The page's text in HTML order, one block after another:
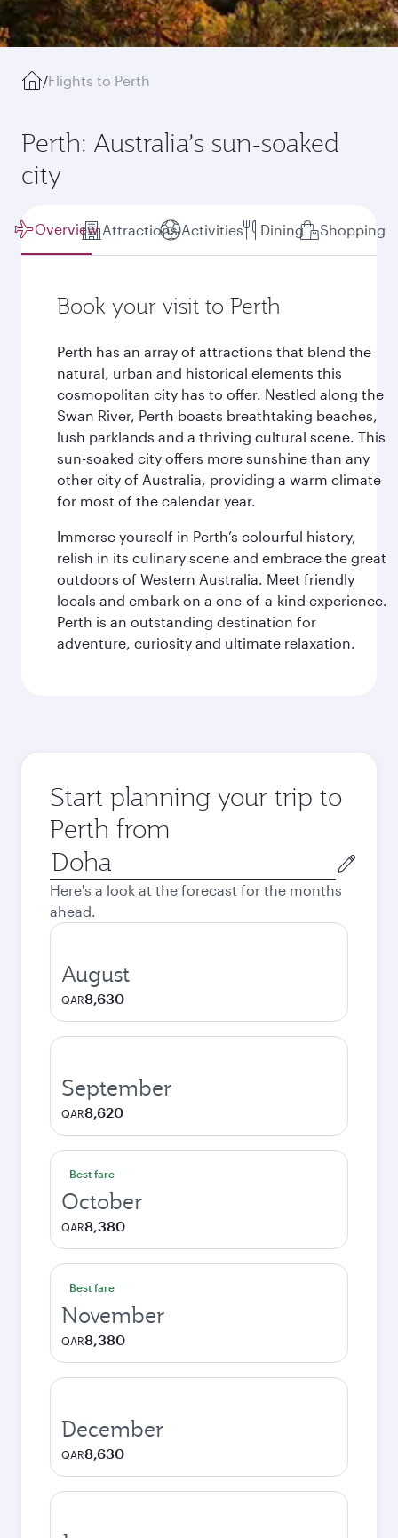
/Flights to Perth
Perth: Australia’s sun-soaked
city
Overview Attractions Activities Dining Shopping
Book your visit to Perth
Perth has an array of attractions that blend the
natural, urban and historical elements this
cosmopolitan city has to offer. Nestled along the
Swan River, Perth boasts breathtaking beaches,
lush parklands and a thriving cultural scene. This
sun-soaked city offers more sunshine than any
other city of Australia, providing a warm climate
for most of the calendar year.
Immerse yourself in Perth’s colourful history,
relish in its culinary scene and embrace the great
outdoors of Western Australia. Meet friendly
locals and embark on a one-of-a-kind experience.
Perth is an outstanding destination for
adventure, curiosity and ultimate relaxation.
Start planning your trip to
Perth from
Origin
city
Here's a look at the forecast for the months
ahead.
August
QAR8,630
September
QAR8,620
Best fare
October
QAR8,380
Best fare
November
QAR8,380
December
QAR8,630